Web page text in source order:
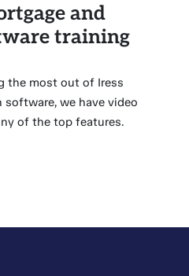
and
training
the most out of Iress
we have video
of the top features.